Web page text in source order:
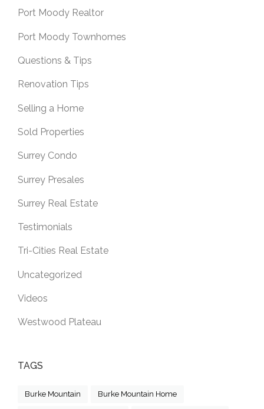
Port Moody Realtor
Port Moody Townhomes
Questions & Tips
Renovation Tips
Selling a Home
Sold Properties
Surrey Condo
Surrey Presales
Surrey Real Estate
Testimonials
Tri-Cities Real Estate
Uncategorized
Videos
Westwood Plateau
TAGS
Burke Mountain Burke Mountain Home